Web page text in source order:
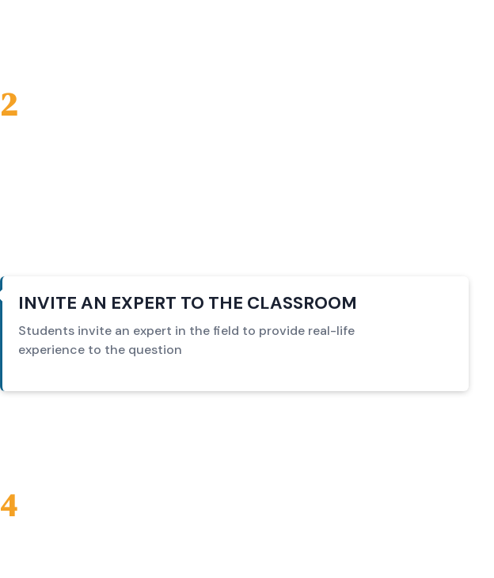
2
INVITE AN EXPERT TO THE CLASSROOM
Students invite an expert in the field to provide real-life
experience to the question
4